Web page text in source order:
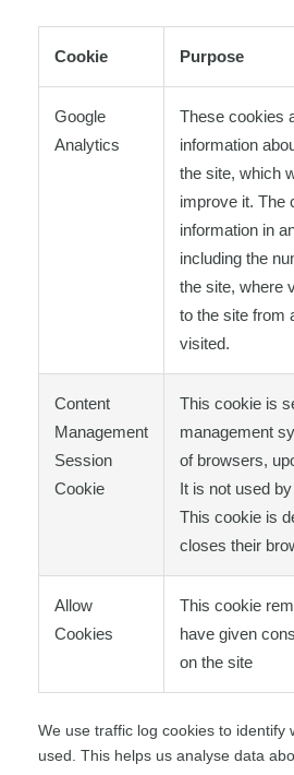
Cookie Purpose
Google
Analytics
These cookies
information
the site, which
improve it. The
information in
including the
the site, where
to the site from
visited.
Content
Management
Session
Cookie
This cookie is
management
of browsers,
It is not used
This cookie is
closes their
Allow
Cookies
This cookie
have given
on the site
We use traffic log cookies to identify
used. This helps us analyse data